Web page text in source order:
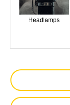
Headlamps